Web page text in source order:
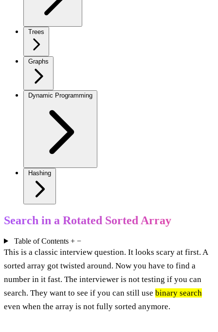
Trees
Graphs
Dynamic Programming
Hashing
Search in a Rotated Sorted Array
Table of Contents + −
This is a classic interview question. It looks scary at first. A
sorted array got twisted around. Now you have to find a
number in it fast. The interviewer is not testing if you can
search. They want to see if you can still use binary search
even when the array is not fully sorted anymore.